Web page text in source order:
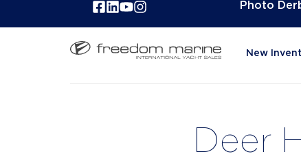
Photo
New
Deer